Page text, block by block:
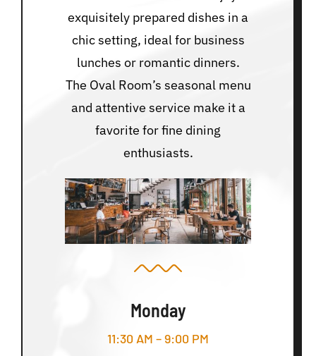
exquisitely prepared dishes in a
chic setting, ideal for business
lunches or romantic dinners.
The Oval Room’s seasonal menu
and attentive service make it a
favorite for fine dining
enthusiasts.
Monday
11:30 AM – 9:00 PM